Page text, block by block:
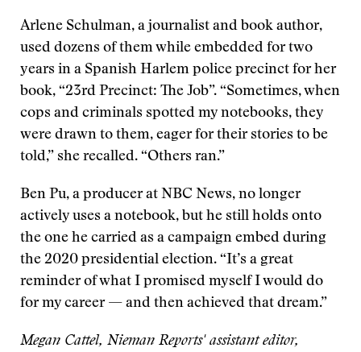
Arlene Schulman, a journalist and book author,
used dozens of them while embedded for two
years in a Spanish Harlem police precinct for her
book, “23rd Precinct: The Job”. “Sometimes, when
cops and criminals spotted my notebooks, they
were drawn to them, eager for their stories to be
told,” she recalled. “Others ran.”
Ben Pu, a producer at NBC News, no longer
actively uses a notebook, but he still holds onto
the one he carried as a campaign embed during
the 2020 presidential election. “It’s a great
reminder of what I promised myself I would do
for my career — and then achieved that dream.”
Megan Cattel, Nieman Reports' assistant editor,